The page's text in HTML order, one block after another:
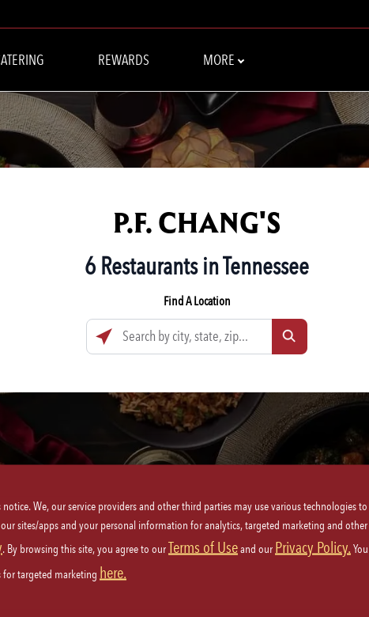
REWARDS MORE
P.F. CHANG'S
6 Restaurants in Tennessee
Find A Location
Search by city, state, zip...
(1)
notice. We, our service providers and other third parties may use various technologies
sites/apps and your personal information for analytics, targeted marketing and other
. By browsing this site, you agree to ourTerms of Useand our Privacy Policy.
targeted marketing here.